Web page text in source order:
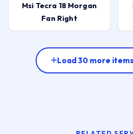
Msi Tecra 18 Morgan
Fan Right
Load 30 more items